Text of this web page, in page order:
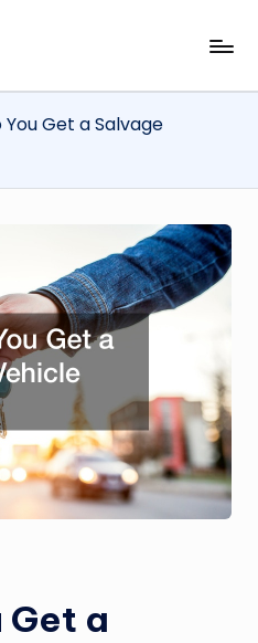
You Get a Salvage
Get a